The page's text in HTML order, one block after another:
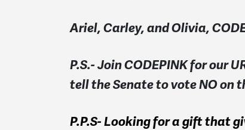
Ariel, Carley, and Olivia,
P.S.- Join CODEPINK for our
tell the Senate to vote NO on
P.P.S- Looking for a gift that